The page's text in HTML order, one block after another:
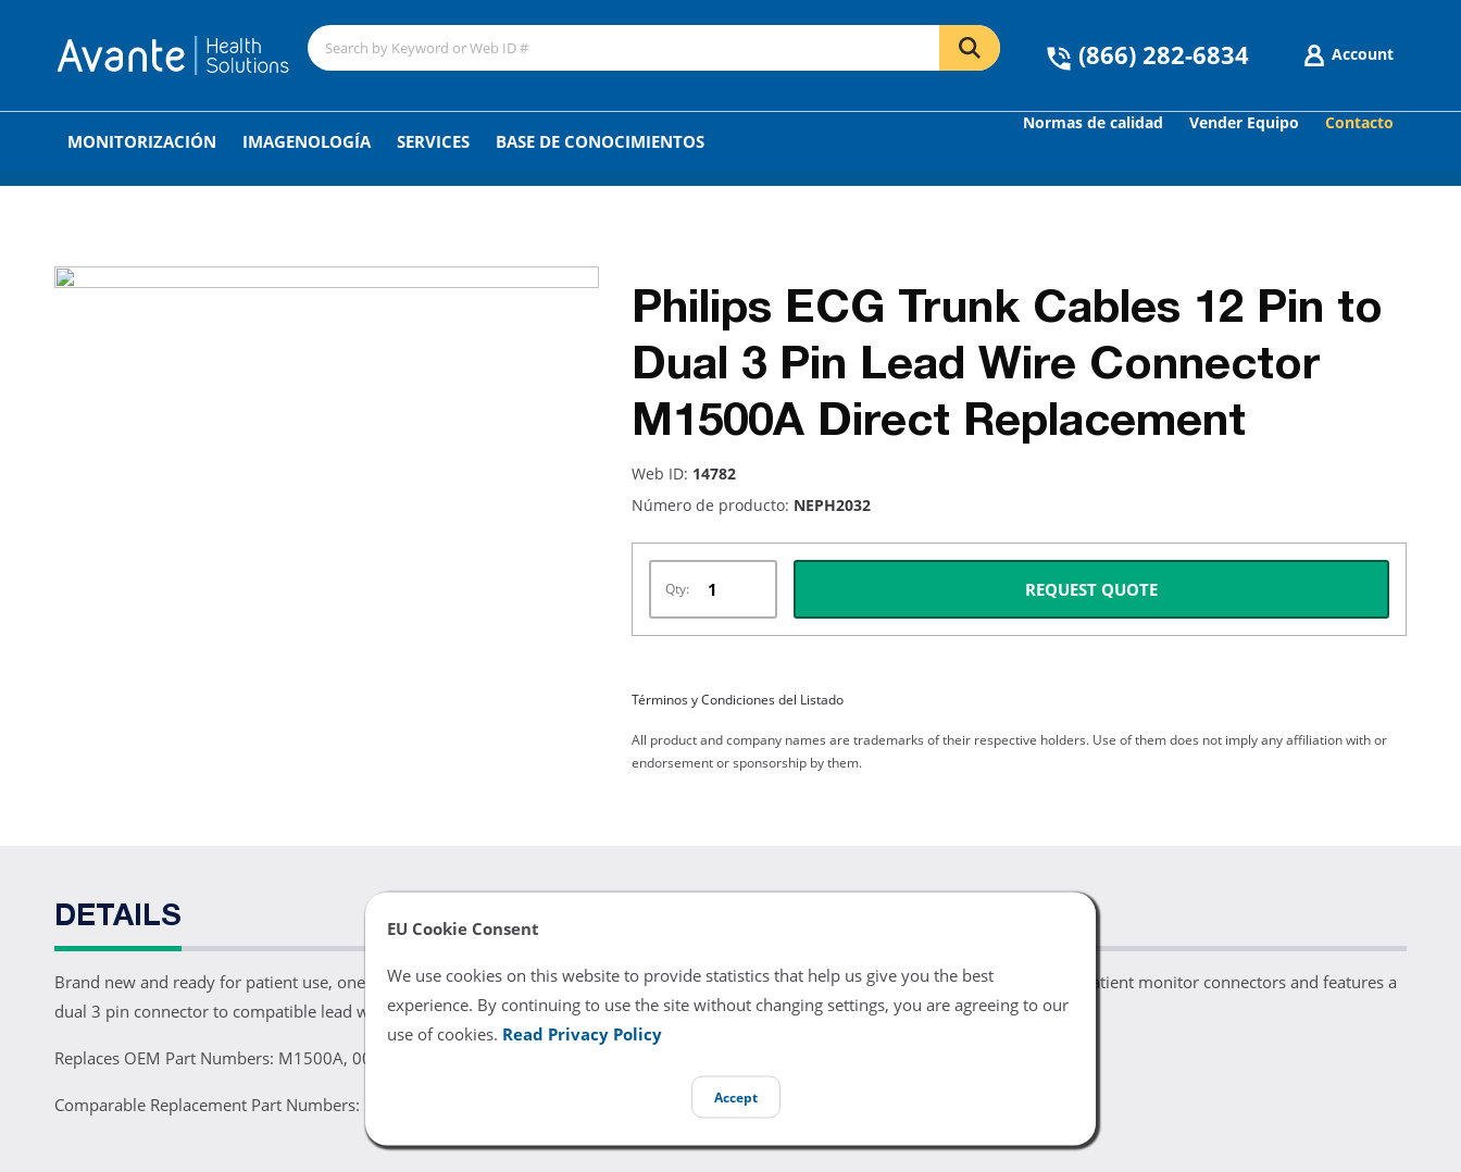
EU Cookie Consent
We use cookies on this website to provide statistics that help us give you the best
experience. By continuing to use the site without changing settings, you are agreeing to our
use of cookies. Read Privacy Policy
Accept
(866) 282-6834 Account
MONITORIZACIÓN IMAGENOLOGÍA SERVICES BASE DE CONOCIMIENTOS
Normas de calidad Vender Equipo Contacto
GO GO
Philips ECG Trunk Cables 12 Pin to
Dual 3 Pin Lead Wire Connector
M1500A Direct Replacement
Web ID: 14782
Número de producto: NEPH2032
Qty: REQUEST QUOTE
Términos y Condiciones del Listado
All product and company names are trademarks of their respective holders. Use of them does not imply any affiliation with or
endorsement or sponsorship by them.
DETAILS
Brand new and ready for patient use, one Philips M1500A direct replacement ECG trunk cable. The trunk cable connects to Philips 12 pin patient monitor connectors and features a
dual 3 pin connector to compatible lead wire sets.
Replaces OEM Part Numbers: M1500A, 0012-00-0846, 989803103811, 453561233921, CB-81385R
Comparable Replacement Part Numbers: KCC012, 43385, L3-90P0